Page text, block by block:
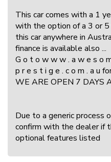
This car comes with a 1
with the option of a 3 or 5
this car anywhere in
finance is available also ...
G o t o w w w . a w e s o
p r e s t i g e . c o m . a u
WE ARE OPEN 7 DAYS
Due to a generic process
confirm with the dealer if
optional features listed